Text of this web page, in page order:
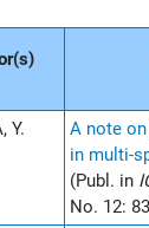
Y.
A note
in multi-
(Publ. in
No. 12: